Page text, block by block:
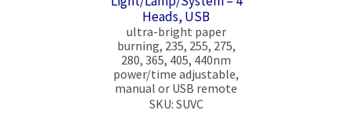
Heads, USB
ultra-bright paper
burning, 235, 255, 275,
280, 365, 405, 440nm
power/time adjustable,
manual or USB remote
SKU: SUVC